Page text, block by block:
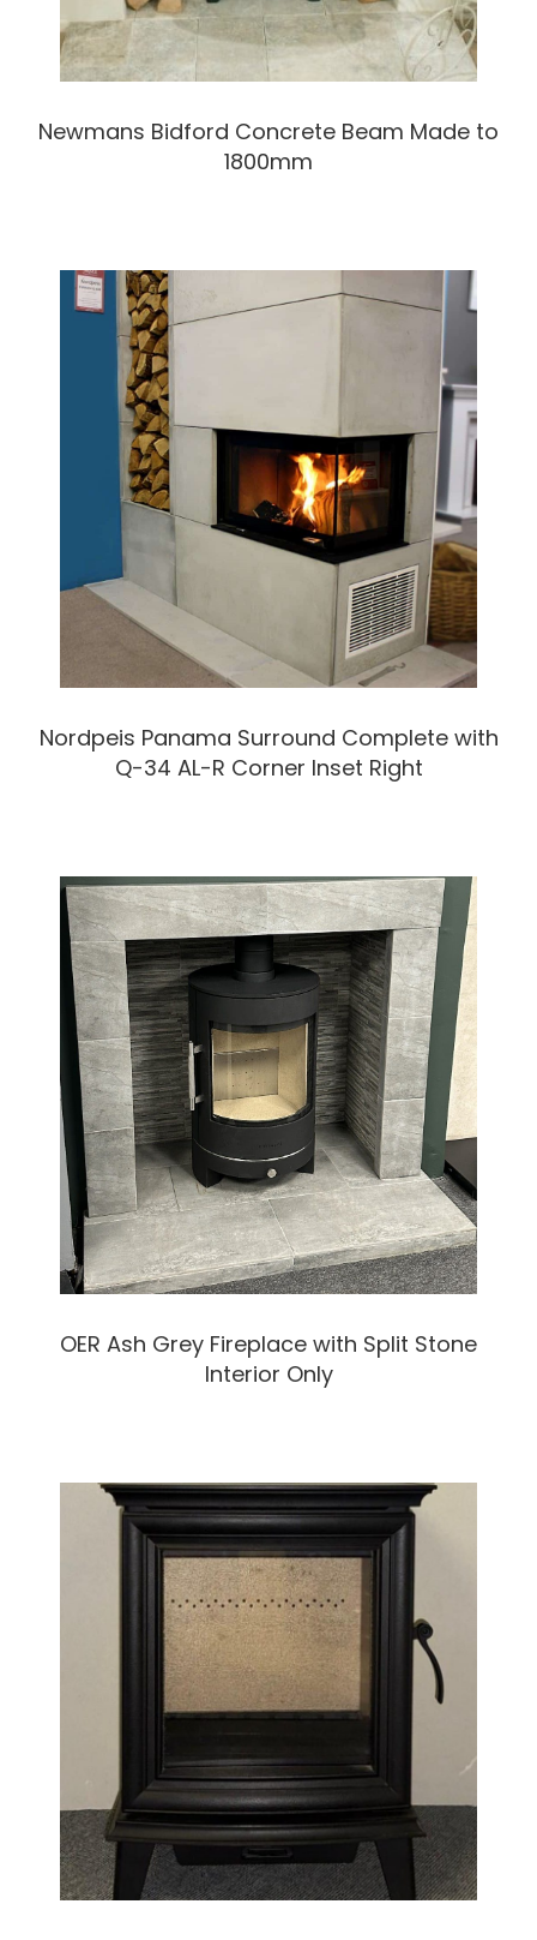
Newmans Bidford Concrete Beam Made to
1800mm
Nordpeis Panama Surround Complete with
Q-34 AL-R Corner Inset Right
OER Ash Grey Fireplace with Split Stone
Interior Only